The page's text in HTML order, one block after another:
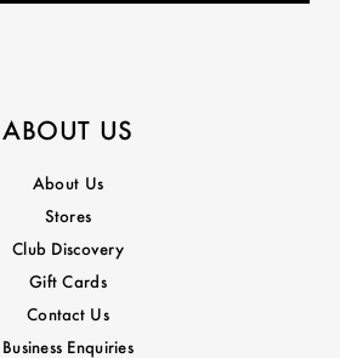
ABOUT US
About Us
Stores
Club Discovery
Gift Cards
Contact Us
Business Enquiries